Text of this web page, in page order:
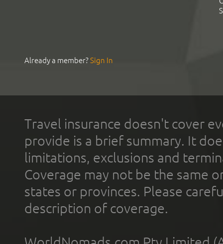
Already a member?Sign In
Travel insurance doesn't cover
provide is a brief summary. It
limitations, exclusions and
Coverage may not be the same
states or provinces. Please
description of coverage.